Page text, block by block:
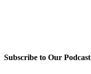
Subscribe to Our Podcast